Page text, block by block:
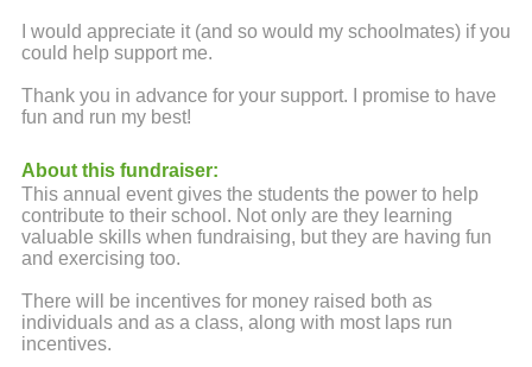
I would appreciate it (and so would my schoolmates) if you
could help support me.
Thank you in advance for your support. I promise to have
fun and run my best!
About this fundraiser:
This annual event gives the students the power to help
contribute to their school. Not only are they learning
valuable skills when fundraising, but they are having fun
and exercising too.
There will be incentives for money raised both as
individuals and as a class, along with most laps run
incentives.